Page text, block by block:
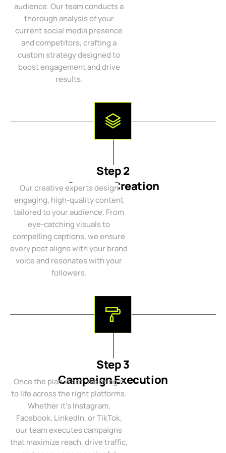
audience. Our team conducts a
thorough analysis of your
current social media presence
and competitors, crafting a
custom strategy designed to
boost engagement and drive
results.
Step 2
Content Creation
Our creative experts design
engaging, high-quality content
tailored to your audience. From
eye-catching visuals to
compelling captions, we ensure
every post aligns with your brand
voice and resonates with your
followers.
Step 3
Campaign Execution
Once the plan is set, we bring it
to life across the right platforms.
Whether it’s Instagram,
Facebook, LinkedIn, or TikTok,
our team executes campaigns
that maximize reach, drive traffic,